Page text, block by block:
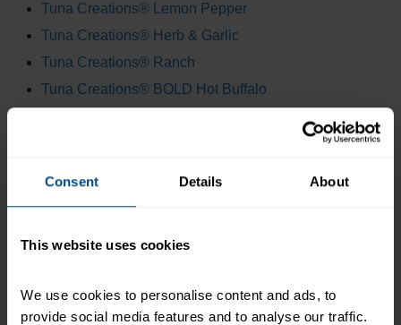
Consent Details About
This website uses cookies
We use cookies to personalise content and ads, to
provide social media features and to analyse our traffic.
Tuna Creations® Lemon Pepper
Tuna Creations® Herb & Garlic
Tuna Creations® Ranch
Tuna Creations® BOLD Hot Buffalo
17g of protein
Gluten Free